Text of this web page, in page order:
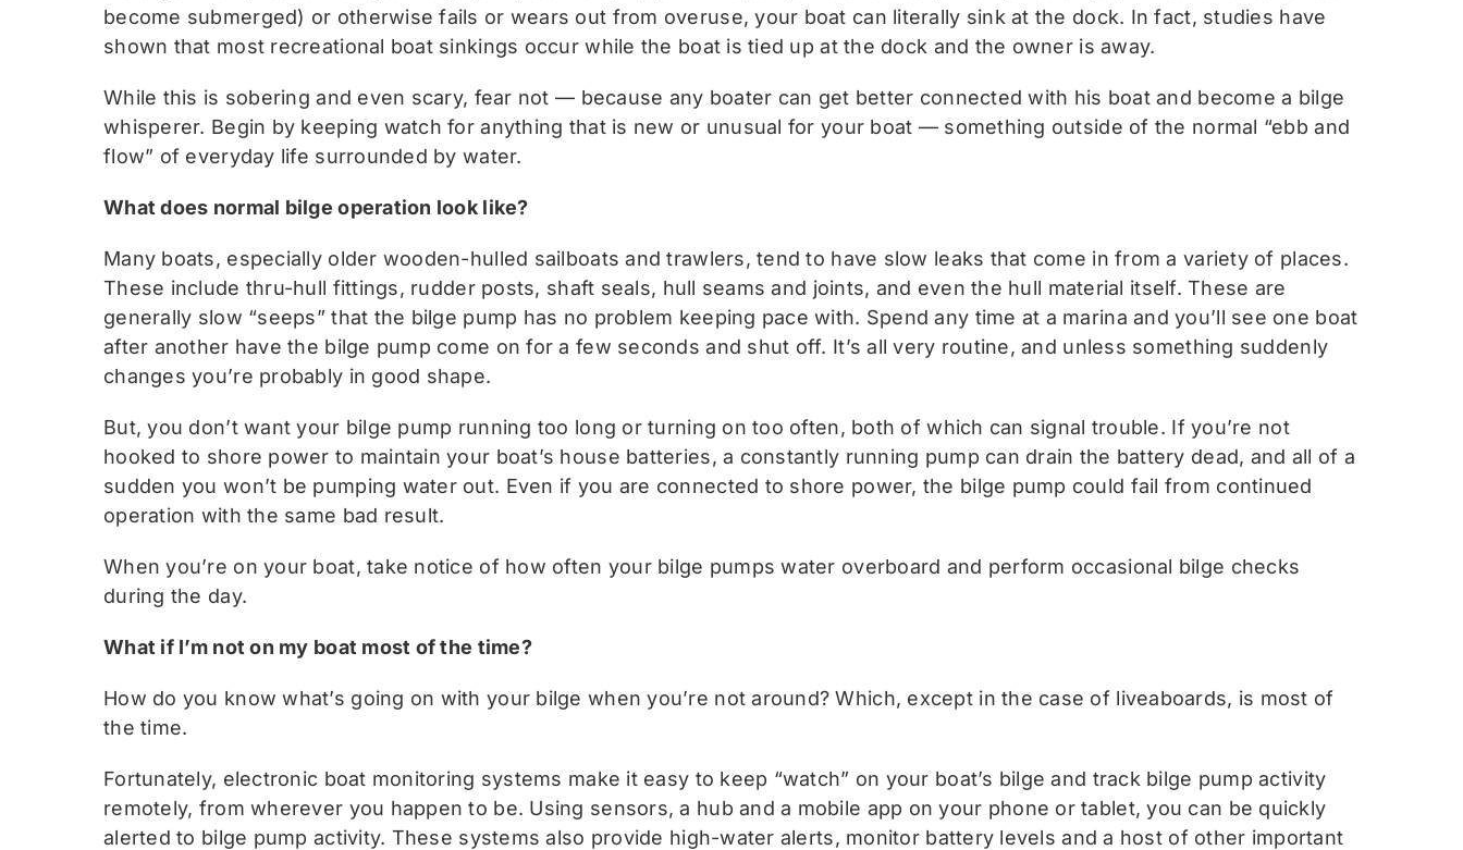
become submerged) or otherwise fails or wears out from overuse, your boat can literally sink at the dock. In fact, studies have
shown that most recreational boat sinkings occur while the boat is tied up at the dock and the owner is away.
While this is sobering and even scary, fear not — because any boater can get better connected with his boat and become a bilge
whisperer. Begin by keeping watch for anything that is new or unusual for your boat — something outside of the normal “ebb and
flow” of everyday life surrounded by water.
What does normal bilge operation look like?
Many boats, especially older wooden-hulled sailboats and trawlers, tend to have slow leaks that come in from a variety of places.
These include thru-hull fittings, rudder posts, shaft seals, hull seams and joints, and even the hull material itself. These are
generally slow “seeps” that the bilge pump has no problem keeping pace with. Spend any time at a marina and you’ll see one boat
after another have the bilge pump come on for a few seconds and shut off. It’s all very routine, and unless something suddenly
changes you’re probably in good shape.
But, you don’t want your bilge pump running too long or turning on too often, both of which can signal trouble. If you’re not
hooked to shore power to maintain your boat’s house batteries, a constantly running pump can drain the battery dead, and all of a
sudden you won’t be pumping water out. Even if you are connected to shore power, the bilge pump could fail from continued
operation with the same bad result.
When you’re on your boat, take notice of how often your bilge pumps water overboard and perform occasional bilge checks
during the day.
What if I’m not on my boat most of the time?
How do you know what’s going on with your bilge when you’re not around? Which, except in the case of liveaboards, is most of
the time.
Fortunately, electronic boat monitoring systems make it easy to keep “watch” on your boat’s bilge and track bilge pump activity
remotely, from wherever you happen to be. Using sensors, a hub and a mobile app on your phone or tablet, you can be quickly
alerted to bilge pump activity. These systems also provide high-water alerts, monitor battery levels and a host of other important